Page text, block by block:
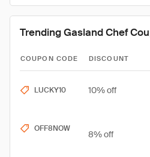
Trending Gasland Chef
COUPON CODE DISCOUNT
LUCKY10 10% off
OFF8NOW
8% off